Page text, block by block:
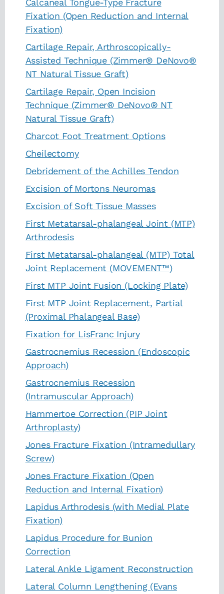
Calcaneal Tongue-Type Fracture
Fixation (Open Reduction and Internal
Fixation)
Cartilage Repair, Arthroscopically-
Assisted Technique (Zimmer® DeNovo®
NT Natural Tissue Graft)
Cartilage Repair, Open Incision
Technique (Zimmer® DeNovo® NT
Natural Tissue Graft)
Charcot Foot Treatment Options
Cheilectomy
Debridement of the Achilles Tendon
Excision of Mortons Neuromas
Excision of Soft Tissue Masses
First Metatarsal-phalangeal Joint (MTP)
Arthrodesis
First Metatarsal-phalangeal (MTP) Total
Joint Replacement (MOVEMENT™)
First MTP Joint Fusion (Locking Plate)
First MTP Joint Replacement, Partial
(Proximal Phalangeal Base)
Fixation for LisFranc Injury
Gastrocnemius Recession (Endoscopic
Approach)
Gastrocnemius Recession
(Intramuscular Approach)
Hammertoe Correction (PIP Joint
Arthroplasty)
Jones Fracture Fixation (Intramedullary
Screw)
Jones Fracture Fixation (Open
Reduction and Internal Fixation)
Lapidus Arthrodesis (with Medial Plate
Fixation)
Lapidus Procedure for Bunion
Correction
Lateral Ankle Ligament Reconstruction
Lateral Column Lengthening (Evans